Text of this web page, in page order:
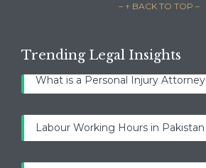
– ↑ BACK TO TOP –
Trending Legal Insights
What is a Personal Injury Attorney
Labour Working Hours in Pakistan